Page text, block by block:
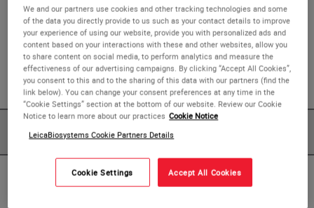
to Leica Biosystems Nussloch GmbH, Heidelberger Strasse
17-19, D-69226 Nussloch Germany.
For Research Use Only. Not for use in diagnostic
procedures.
PRODUCTS
Products
We and our partners use cookies and other tracking technologies and some
of the data you directly provide to us such as your contact details to improve
your experience of using our website, provide you with personalized ads and
content based on your interactions with these and other websites, allow you
to share content on social media, to perform analytics and measure the
effectiveness of our advertising campaigns. By clicking “Accept All Cookies”,
you consent to this and to the sharing of this data with our partners (find the
link below). You can change your consent preferences at any time in the
“Cookie Settings” section at the bottom of our website. Review our Cookie
Notice to learn more about our practices Cookie Notice
LeicaBiosystems Cookie Partners Details
Cookie Settings Accept All Cookies